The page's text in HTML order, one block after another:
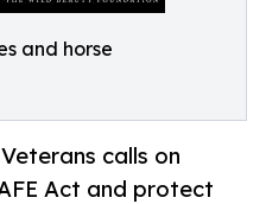
and horse
calls on
Act and protect